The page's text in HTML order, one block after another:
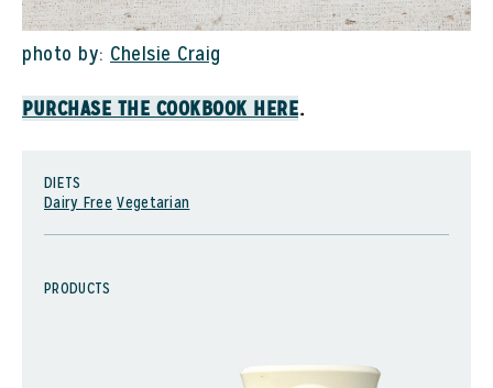
photo by: Chelsie Craig
PURCHASE THE COOKBOOK HERE.
DIETS
Dairy Free Vegetarian
PRODUCTS